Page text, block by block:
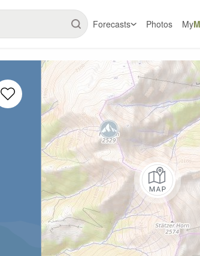
Forecasts Photos My